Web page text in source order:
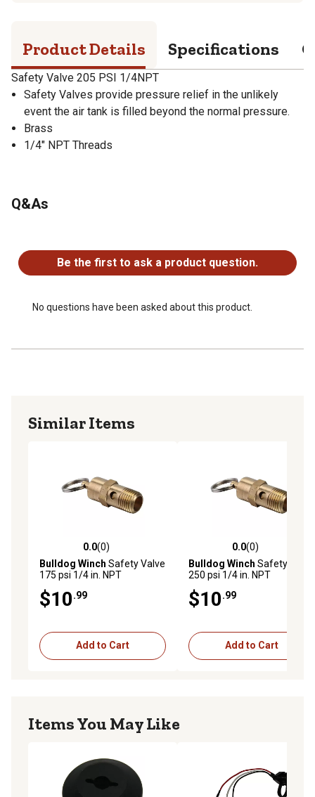
Product Details Specifications
Safety Valve 205 PSI 1/4NPT
Safety Valves provide pressure relief in the unlikely
event the air tank is filled beyond the normal pressure.
Brass
1/4" NPT Threads
Q&As
Be the first to ask a product question.
No questions have been asked about this product.
Similar Items
0.0 out of 5 stars with 0 reviews
0.0(0)
Bulldog Winch Safety Valve
175 psi 1/4 in. NPT
$10.99
Add to Cart
0.0 out of 5 stars with 0
0.0(0)
Bulldog Winch Safety Valve
250 psi 1/4 in. NPT
$10.99
Add to Cart
Items You May Like